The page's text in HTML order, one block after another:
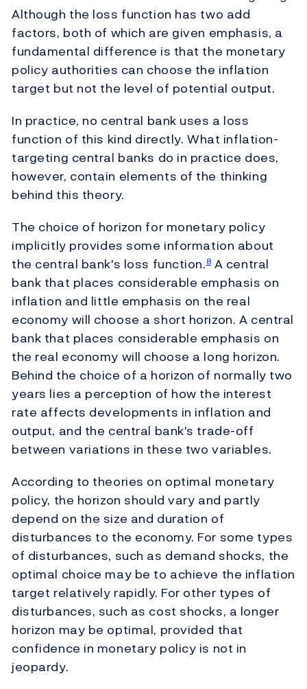
Although the loss function has two add
factors, both of which are given emphasis, a
fundamental difference is that the monetary
policy authorities can choose the inflation
target but not the level of potential output.
In practice, no central bank uses a loss
function of this kind directly. What inflation-
targeting central banks do in practice does,
however, contain elements of the thinking
behind this theory.
The choice of horizon for monetary policy
implicitly provides some information about
the central bank's loss function.8A central
bank that places considerable emphasis on
inflation and little emphasis on the real
economy will choose a short horizon. A central
bank that places considerable emphasis on
the real economy will choose a long horizon.
Behind the choice of a horizon of normally two
years lies a perception of how the interest
rate affects developments in inflation and
output, and the central bank's trade-off
between variations in these two variables.
According to theories on optimal monetary
policy, the horizon should vary and partly
depend on the size and duration of
disturbances to the economy. For some types
of disturbances, such as demand shocks, the
optimal choice may be to achieve the inflation
target relatively rapidly. For other types of
disturbances, such as cost shocks, a longer
horizon may be optimal, provided that
confidence in monetary policy is not in
jeopardy.